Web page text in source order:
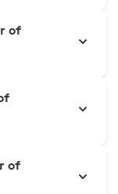
of
of